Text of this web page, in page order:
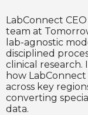
LabConnect
team at
lab-agnostic
disciplined
clinical research.
how
across key
converting
data.